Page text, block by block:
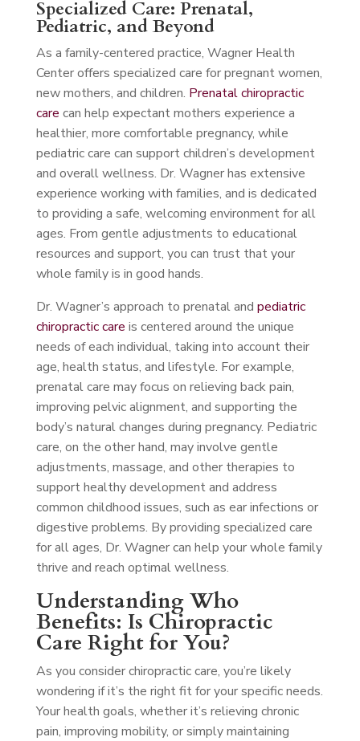
Specialized Care: Prenatal,
Pediatric, and Beyond
As a family-centered practice, Wagner Health
Center offers specialized care for pregnant women,
new mothers, and children. Prenatal chiropractic
care can help expectant mothers experience a
healthier, more comfortable pregnancy, while
pediatric care can support children’s development
and overall wellness. Dr. Wagner has extensive
experience working with families, and is dedicated
to providing a safe, welcoming environment for all
ages. From gentle adjustments to educational
resources and support, you can trust that your
whole family is in good hands.
Dr. Wagner’s approach to prenatal and pediatric
chiropractic care is centered around the unique
needs of each individual, taking into account their
age, health status, and lifestyle. For example,
prenatal care may focus on relieving back pain,
improving pelvic alignment, and supporting the
body’s natural changes during pregnancy. Pediatric
care, on the other hand, may involve gentle
adjustments, massage, and other therapies to
support healthy development and address
common childhood issues, such as ear infections or
digestive problems. By providing specialized care
for all ages, Dr. Wagner can help your whole family
thrive and reach optimal wellness.
Understanding Who
Benefits: Is Chiropractic
Care Right for You?
As you consider chiropractic care, you’re likely
wondering if it’s the right fit for your specific needs.
Your health goals, whether it’s relieving chronic
pain, improving mobility, or simply maintaining